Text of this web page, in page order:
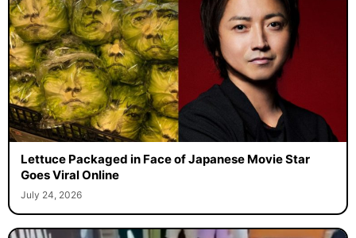
Lettuce Packaged in Face of Japanese Movie Star
Goes Viral Online
July 24, 2026